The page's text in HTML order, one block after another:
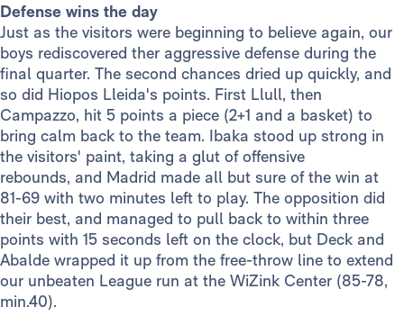
Defense wins the day
Just as the visitors were beginning to believe again, our
boys rediscovered ther aggressive defense during the
final quarter. The second chances dried up quickly, and
so did Hiopos Lleida's points. First Llull, then
Campazzo, hit 5 points a piece (2+1 and a basket) to
bring calm back to the team. Ibaka stood up strong in
the visitors' paint, taking a glut of offensive
rebounds, and Madrid made all but sure of the win at
81-69 with two minutes left to play. The opposition did
their best, and managed to pull back to within three
points with 15 seconds left on the clock, but Deck and
Abalde wrapped it up from the free-throw line to extend
our unbeaten League run at the WiZink Center (85-78,
min.40).